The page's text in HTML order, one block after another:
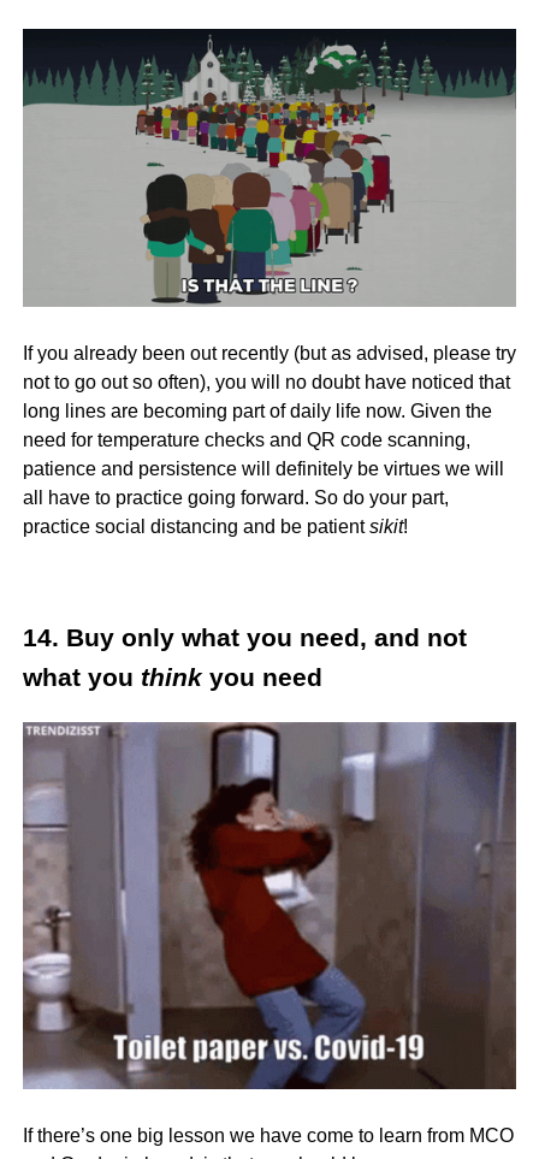
If you already been out recently (but as advised, please try
not to go out so often), you will no doubt have noticed that
long lines are becoming part of daily life now. Given the
need for temperature checks and QR code scanning,
patience and persistence will definitely be virtues we will
all have to practice going forward. So do your part,
practice social distancing and be patientsikit!
14. Buy only what you need, and not
what you thinkyou need
If there’s one big lesson we have come to learn from MCO